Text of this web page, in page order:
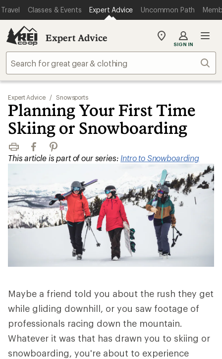
Travel Classes & Events Expert Advice Uncommon Path
Expert Advice
My
store
SIGN IN
Expert Advice / Snowsports
Planning Your First Time
Skiing or Snowboarding
Print FacebookPinterest
This article is part of our series: Intro to Snowboarding
Maybe a friend told you about the rush they get
while gliding downhill, or you saw footage of
professionals racing down the mountain.
Whatever it was that has drawn you to skiing or
snowboarding, you're about to experience